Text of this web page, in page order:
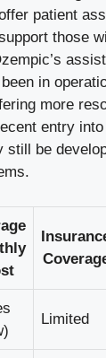
patient
those⁢
in
more
‌entry
still be
Limited